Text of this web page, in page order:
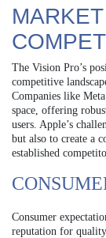
The Vision Pro’s
competitive
Companies like
space, offering
users. Apple’s
but also to create a
established
Consumer
reputation for